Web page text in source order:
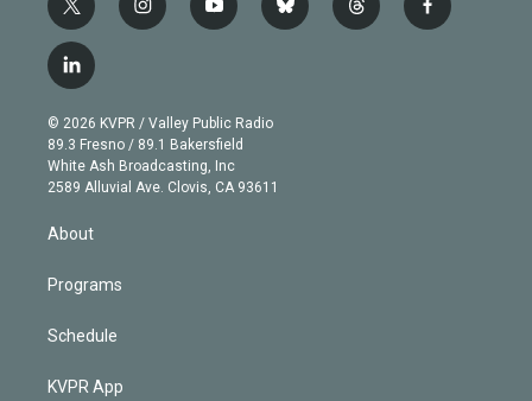
t
w
i
t
e
r
i
n
g
r
a
m
y
o
b
e
b
l
t
h
f
a
l
i
n
k
e
d
© 2026 KVPR / Valley Public Radio
89.3 Fresno / 89.1 Bakersfield
White Ash Broadcasting, Inc
2589 Alluvial Ave. Clovis, CA 93611
About
Programs
Schedule
KVPR App